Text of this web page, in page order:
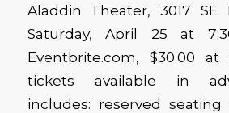
Aladdin Theater, 3017 SE
Saturday, April 25 at
Eventbrite.com, $30.00
tickets available in
includes: reserved seating